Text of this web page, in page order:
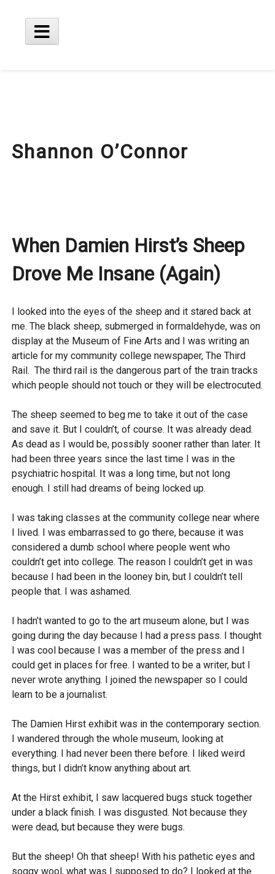
Main
Shannon O’Connor
When Damien Hirst’s Sheep
Drove Me Insane (Again)
I looked into the eyes of the sheep and it stared back at
me. The black sheep, submerged in formaldehyde, was on
display at the Museum of Fine Arts and I was writing an
article for my community college newspaper, The Third
Rail. The third rail is the dangerous part of the train tracks
which people should not touch or they will be electrocuted.
The sheep seemed to beg me to take it out of the case
and save it. But I couldn’t, of course. It was already dead.
As dead as I would be, possibly sooner rather than later. It
had been three years since the last time I was in the
psychiatric hospital. It was a long time, but not long
enough. I still had dreams of being locked up.
I was taking classes at the community college near where
I lived. I was embarrassed to go there, because it was
considered a dumb school where people went who
couldn’t get into college. The reason I couldn’t get in was
because I had been in the looney bin, but I couldn’t tell
people that. I was ashamed.
I hadn’t wanted to go to the art museum alone, but I was
going during the day because I had a press pass. I thought
I was cool because I was a member of the press and I
could get in places for free. I wanted to be a writer, but I
never wrote anything. I joined the newspaper so I could
learn to be a journalist.
The Damien Hirst exhibit was in the contemporary section.
I wandered through the whole museum, looking at
everything. I had never been there before. I liked weird
things, but I didn’t know anything about art.
At the Hirst exhibit, I saw lacquered bugs stuck together
under a black finish. I was disgusted. Not because they
were dead, but because they were bugs.
But the sheep! Oh that sheep! With his pathetic eyes and
soggy wool, what was I supposed to do? I looked at the